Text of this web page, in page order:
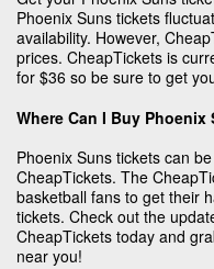
Phoenix Suns tickets
availability. However,
prices. CheapTickets is
for $36 so be sure to get
Where Can I Buy
Phoenix Suns tickets can
CheapTickets. The
basketball fans to get their
tickets. Check out the
CheapTickets today and
near you!